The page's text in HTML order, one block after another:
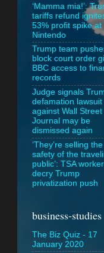
‘Mamma mia!’:
tariffs refund
53% profit spike at
Nintendo
Trump team
block court order
BBC access to
records
Judge signals
defamation lawsuit
against Wall Street
Journal may be
dismissed again
‘They’re selling the
safety of the
public’: TSA
decry Trump
privatization push
business-studies
The Biz Quiz - 17
January 2020